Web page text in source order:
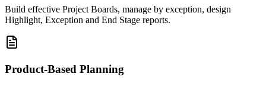
Build effective Project Boards, manage by exception, design
Highlight, Exception and End Stage reports.
Product-Based Planning